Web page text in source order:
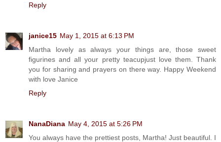
Reply
janice15 May 1, 2015 at 6:13 PM
Martha lovely as always your things are, those sweet
figurines and all your pretty teacupjust love them. Thank
you for sharing and prayers on there way. Happy Weekend
with love Janice
Reply
NanaDiana May 4, 2015 at 5:26 PM
You always have the prettiest posts, Martha! Just beautiful. I